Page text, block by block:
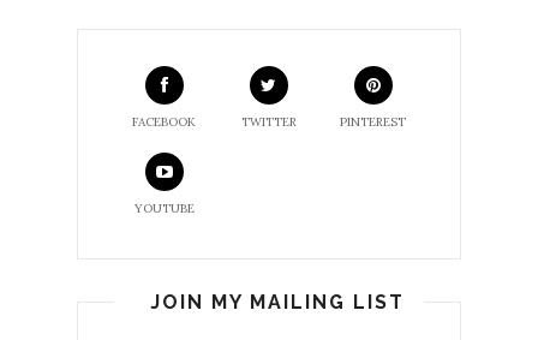
FACEBOOK TWITTER PINTEREST
YOUTUBE
JOIN MY MAILING LIST